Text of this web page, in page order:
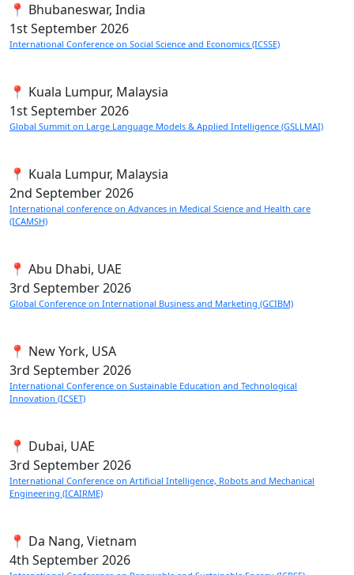
📍 Bhubaneswar, India
1stSeptember 2026
International Conference on Social Science and Economics (ICSSE)
📍 Kuala Lumpur, Malaysia
1stSeptember 2026
Global Summit on Large Language Models & Applied Intelligence (GSLLMAI)
📍 Kuala Lumpur, Malaysia
2nd September 2026
International conference on Advances in Medical Science and Health care
(ICAMSH)
📍 Abu Dhabi, UAE
3rd September 2026
Global Conference on International Business and Marketing (GCIBM)
📍 New York, USA
3rd September 2026
International Conference on Sustainable Education and Technological
Innovation (ICSET)
📍 Dubai, UAE
3rd September 2026
International Conference on Artificial Intelligence, Robots and Mechanical
Engineering (ICAIRME)
📍 Da Nang, Vietnam
4th September 2026